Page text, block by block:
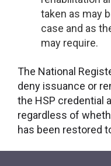
taken as may
case and as
may require.
The National
deny issuance or
the HSP credential
regardless of
has been restored